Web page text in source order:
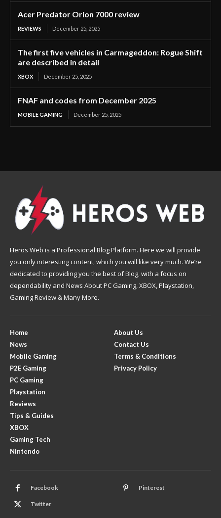
Acer Predator Orion 7000 review
REVIEWS December 25, 2025
The first five vehicles in Carmageddon: Rogue Shift
are described in detail
XBOX December 25, 2025
FNAF and codes from December 2025
MOBILE GAMING December 25, 2025
Heros Web is a Professional Blog Platform. Here we will provide
you only interesting content, which you will like very much. We’re
dedicated to providing you the best of Blog, with a focus on
dependability and News About PC Gaming, XBOX, Playstation,
Gaming Review & Many More.
Home
News
Mobile Gaming
P2E Gaming
PC Gaming
Playstation
Reviews
Tips & Guides
XBOX
Gaming Tech
Nintendo
About Us
Contact Us
Terms & Conditions
Privacy Policy
Facebook Pinterest
Twitter